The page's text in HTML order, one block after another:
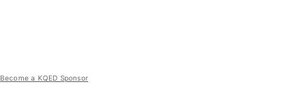
Become a KQED Sponsor